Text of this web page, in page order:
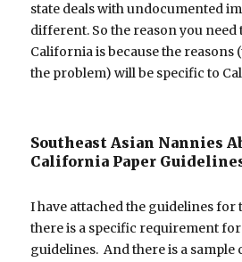
state deals with undocumented
different. So the reason you need
California is because the reasons
the problem) will be specific to
Southeast Asian Nannies
California Paper
I have attached the guidelines for
there is a specific requirement
guidelines. And there is a sample